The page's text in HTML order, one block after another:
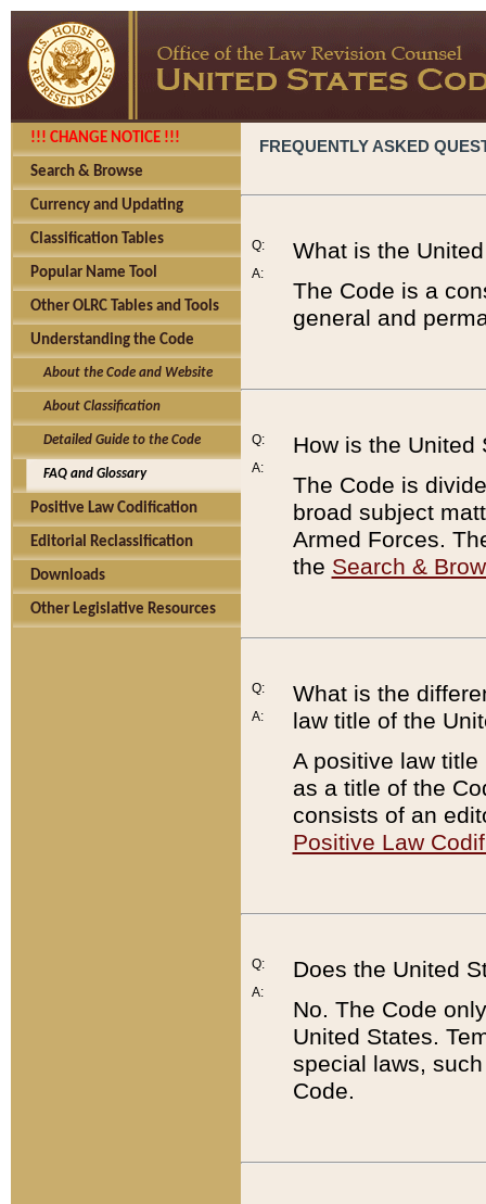
!!! CHANGE NOTICE !!!
Search & Browse
Currency and Updating
Classification Tables
Popular Name Tool
Other OLRC Tables and Tools
Understanding the Code
About the Code and Website
About Classification
Detailed Guide to the Code
FAQ and Glossary
Positive Law Codification
Editorial Reclassification
Downloads
Other Legislative Resources
FREQUENTLY ASKED
Q:
A:
What is the
The Code is a
general and
Q:
A:
How is the United
The Code is
broad subject
Armed Forces.
the Search &
Q:
A:
What is the
law title of the
A positive law
as a title of the
consists of an
Positive Law
Q:
A:
Does the United
No. The Code
United States.
special laws,
Code.